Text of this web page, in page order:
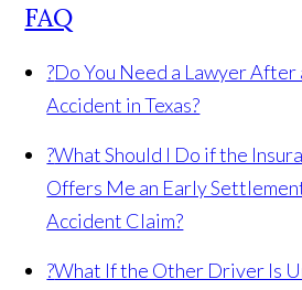
FAQ
?Do You Need a Lawyer
Accident in Texas?
?What Should I Do if the
Offers Me an Early
Accident Claim?
?What If the Other Driver Is